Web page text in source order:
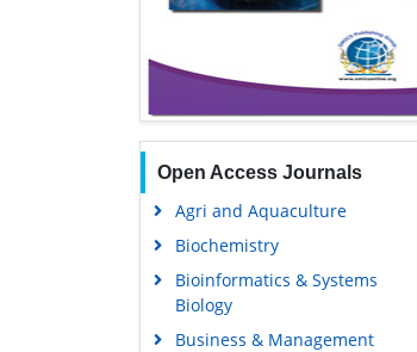
Open Access Journals
Agri and Aquaculture
Biochemistry
Bioinformatics & Systems
Biology
Business & Management